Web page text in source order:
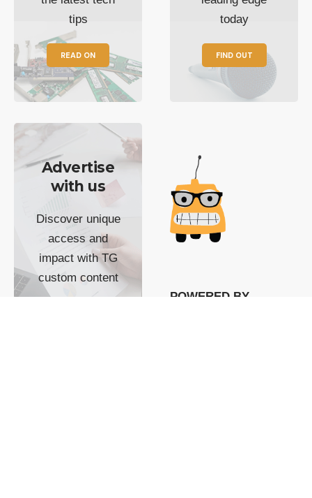
tips
READ ON
today
FIND OUT
Advertise
with us
Discover unique
access and
impact with TG
custom content
POWERED BY